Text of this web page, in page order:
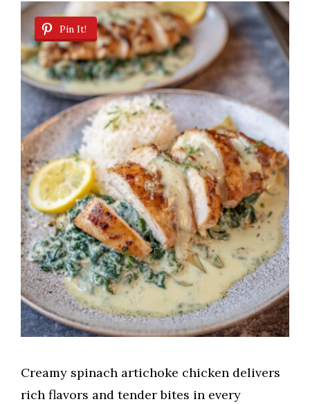
Pin It!
Creamy spinach artichoke chicken delivers
rich flavors and tender bites in every